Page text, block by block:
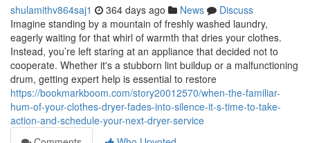
shulamithv864saj1 364 days ago News
Discuss
Imagine standing by a mountain of freshly washed laundry,
eagerly waiting for that whirl of warmth that dries your clothes.
Instead, you’re left staring at an appliance that decided not to
cooperate. Whether it's a stubborn lint buildup or a malfunctioning
drum, getting expert help is essential to restore
https://bookmarkboom.com/story20012570/when-the-familiar-
hum-of-your-clothes-dryer-fades-into-silence-it-s-time-to-take-
action-and-schedule-your-next-dryer-service